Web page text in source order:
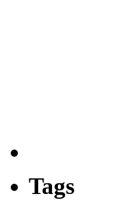
Tags